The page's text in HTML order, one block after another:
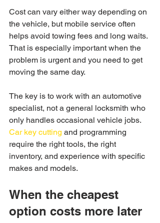
Cost can vary either way depending on
the vehicle, but mobile service often
helps avoid towing fees and long waits.
That is especially important when the
problem is urgent and you need to get
moving the same day.
The key is to work with an automotive
specialist, not a general locksmith who
only handles occasional vehicle jobs.
Car key cutting and programming
require the right tools, the right
inventory, and experience with specific
makes and models.
When the cheapest
option costs more later